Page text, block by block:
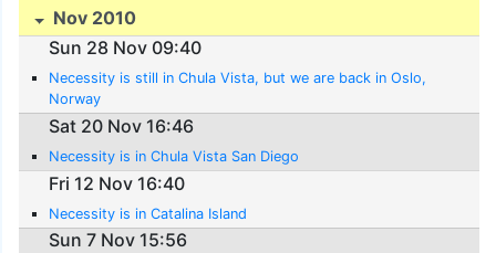
Nov 2010
Sun 28 Nov 09:40
Necessity is still in Chula Vista, but we are back in Oslo,
Norway
Sat 20 Nov 16:46
Necessity is in Chula Vista San Diego
Fri 12 Nov 16:40
Necessity is in Catalina Island
Sun 7 Nov 15:56